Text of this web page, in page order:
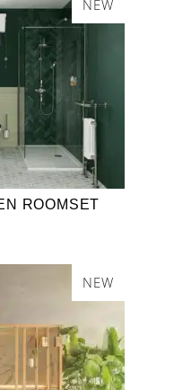
NEW
ROOMSET
NEW